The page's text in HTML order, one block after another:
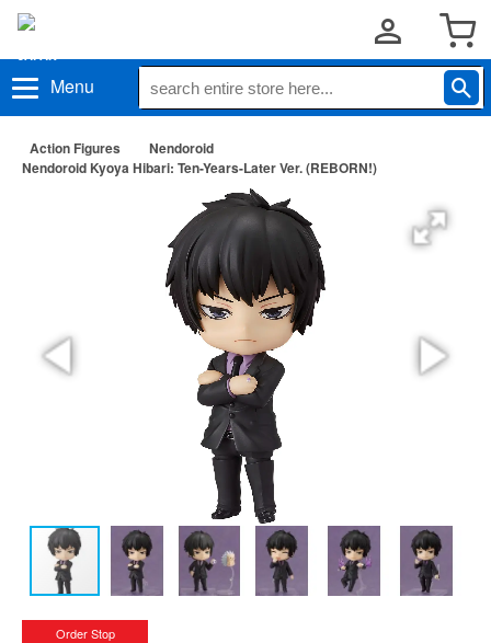
Menu
Action Figures
Nendoroid
Nendoroid Kyoya Hibari: Ten-Years-Later Ver. (REBORN!)
Order Stop